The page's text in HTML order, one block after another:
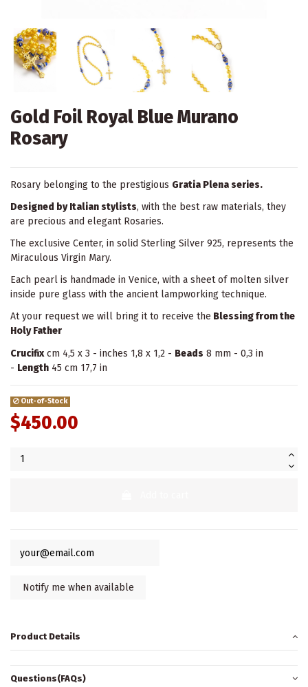
Gold Foil Royal Blue Murano
Rosary
Rosary belonging to the prestigious Gratia Plena series.
Designed by Italian stylists, with the best raw materials, they
are precious and elegant Rosaries.
The exclusive Center, in solid Sterling Silver 925, represents the
Miraculous Virgin Mary.
Each pearl is handmade in Venice, with a sheet of molten silver
inside pure glass with the ancient lampworking technique.
At your request we will bring it to receive the Blessing from the
Holy Father
Crucifixcm 4,5 x 3 - inches 1,8 x 1,2 - Beads 8 mm - 0,3 in
- Length 45 cm 17,7 in
Out-of-Stock
$450.00
Product Details
Questions(FAQs)